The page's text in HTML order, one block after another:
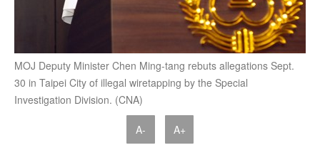
MOJ Deputy Minister Chen Ming-tang rebuts allegations Sept.
30 in Taipei City of illegal wiretapping by the Special
Investigation Division. (CNA)
A- A+